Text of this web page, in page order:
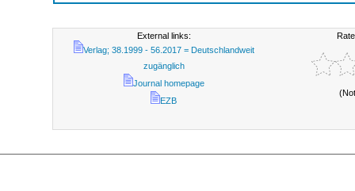
External links:
Verlag; 38.1999 - 56.2017 = Deutschlandweit
zugänglich
Journal homepage
EZB